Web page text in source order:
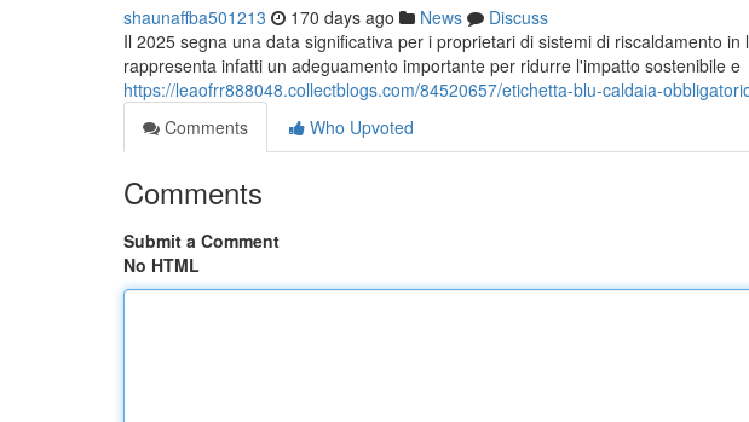
shaunaffba501213 170 days ago News
Discuss
Il 2025 segna una data significativa per i proprietari di sistemi di riscaldamento in
rappresenta infatti un adeguamento importante per ridurre l'impatto sostenibile e
https://leaofrr888048.collectblogs.com/84520657/etichetta-blu-caldaia-
Comments
Who Upvoted
Comments
Submit a Comment
No HTML